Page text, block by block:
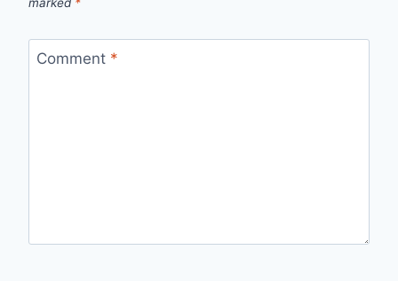
Comment *